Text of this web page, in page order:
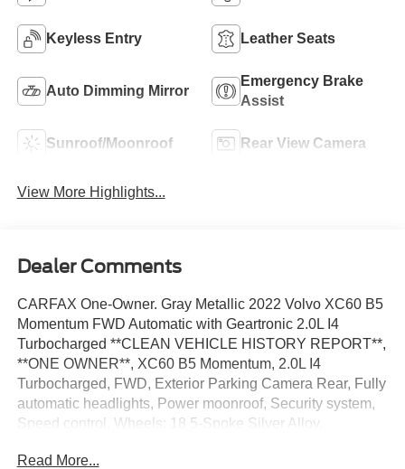
Keyless Entry Leather Seats
Auto Dimming Mirror
Emergency Brake
Assist
Sunroof/Moonroof Rear View Camera
View More Highlights...
Dealer Comments
CARFAX One-Owner. Gray Metallic 2022 Volvo XC60 B5
Momentum FWD Automatic with Geartronic 2.0L I4
Turbocharged **CLEAN VEHICLE HISTORY REPORT**,
**ONE OWNER**, XC60 B5 Momentum, 2.0L I4
Turbocharged, FWD, Exterior Parking Camera Rear, Fully
automatic headlights, Power moonroof, Security system,
Speed control, Wheels: 18 5-Spoke Silver Alloy.
We’re confident we have the right price for you, the right
Read More...